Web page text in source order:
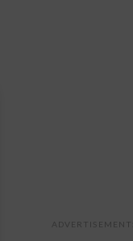
ADVERTISEMENTS